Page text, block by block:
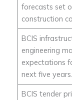
forecasts set
construction
BCIS
engineering
expectations
next five
BCIS tender